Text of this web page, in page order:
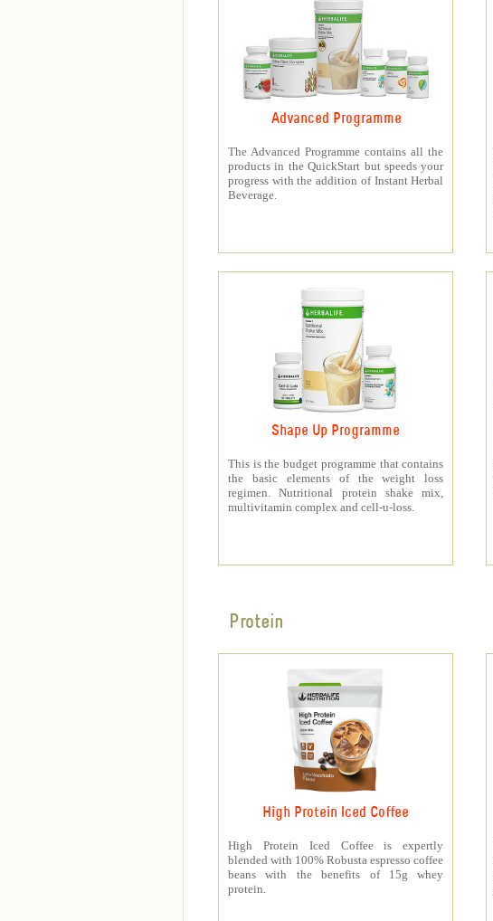
Advanced Programme
The Advanced Programme contains all the
products in the QuickStart but speeds your
progress with the addition of Instant Herbal
Beverage.
Shape Up Programme
This is the budget programme that contains
the basic elements of the weight loss
regimen. Nutritional protein shake mix,
multivitamin complex and cell-u-loss.
Protein
High Protein Iced Coffee
High Protein Iced Coffee is expertly
blended with 100% Robusta espresso coffee
beans with the benefits of 15g whey
protein.